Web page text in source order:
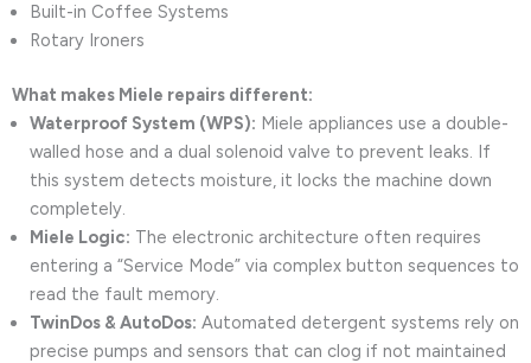
Built-in Coffee Systems
Rotary Ironers
What makes Miele repairs different:
Waterproof System (WPS): Miele appliances use a double-
walled hose and a dual solenoid valve to prevent leaks. If
this system detects moisture, it locks the machine down
completely.
Miele Logic: The electronic architecture often requires
entering a “Service Mode” via complex button sequences to
read the fault memory.
TwinDos & AutoDos: Automated detergent systems rely on
precise pumps and sensors that can clog if not maintained